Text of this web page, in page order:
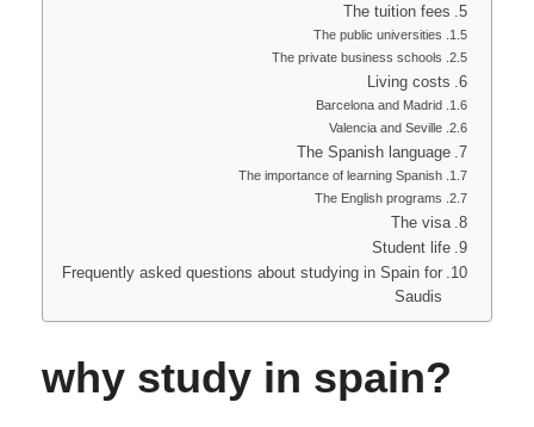
The tuition fees
The public universities
The private business schools
Living costs
Barcelona and Madrid
Valencia and Seville
The Spanish language
The importance of learning Spanish
The English programs
The visa
Student life
Frequently asked questions about studying in Spain for
Saudis
why study in spain?